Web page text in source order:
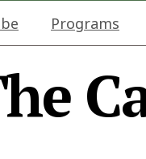
Programs